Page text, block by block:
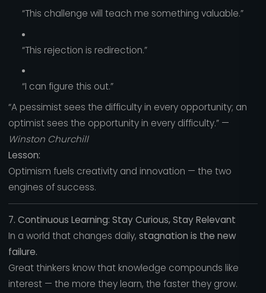
“This challenge will teach me something valuable.”
“This rejection is redirection.”
“I can figure this out.”
“A pessimist sees the difficulty in every opportunity; an
optimist sees the opportunity in every difficulty.” —
Winston Churchill
Lesson:
Optimism fuels creativity and innovation — the two
engines of success.
7. Continuous Learning: Stay Curious, Stay Relevant
In a world that changes daily, stagnation is the new
failure.
Great thinkers know that knowledge compounds like
interest — the more they learn, the faster they grow.